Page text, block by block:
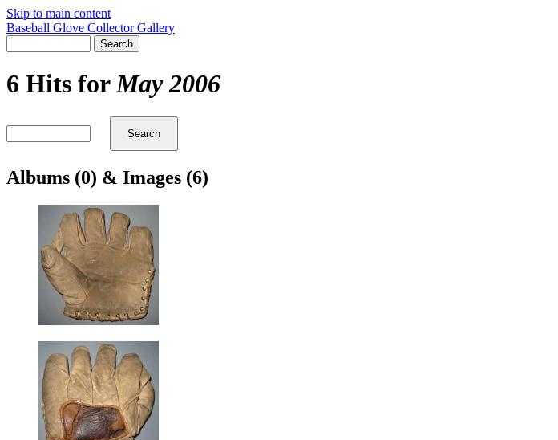
Skip to main content
Baseball Glove Collector Gallery
6 Hits forMay 2006
Albums (0) & Images (6)